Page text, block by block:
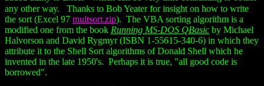
any other way. Thanks to Bob Yeater for insight on how to write
the sort (Excel 97 multsort.zip). The VBA sorting algorithm is a
modified one from the book Running MS-DOS QBasic by Michael
Halvorson and David Rygmyr (ISBN 1-55615-340-6) in which they
attribute it to the Shell Sort algorithms of Donald Shell which he
invented in the late 1950's. Perhaps it is true, "all good code is
borrowed".